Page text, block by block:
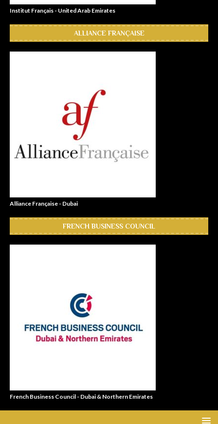
Institut Français - United Arab Emirates
ALLIANCE FRANÇAISE
Alliance Française - Dubai
FRENCH BUSINESS COUNCIL
French Business Council - Dubai & Northern Emirates